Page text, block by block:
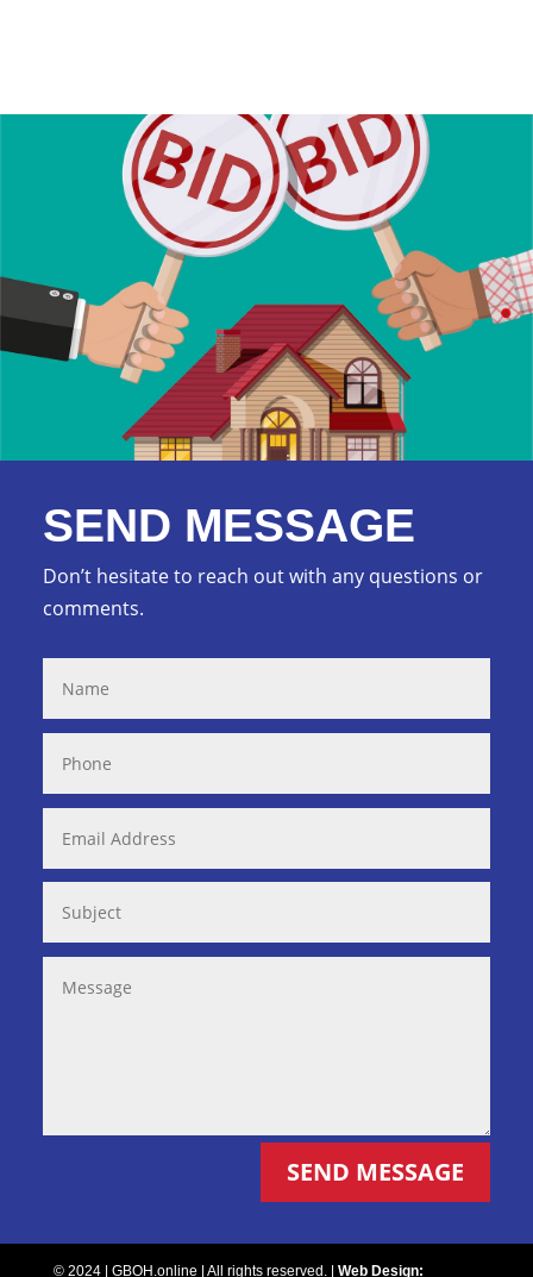
SEND MESSAGE
Don’t hesitate to reach out with any questions or
comments.
SEND MESSAGE
© 2024 | GBOH.online | All rights reserved. | Web Design: